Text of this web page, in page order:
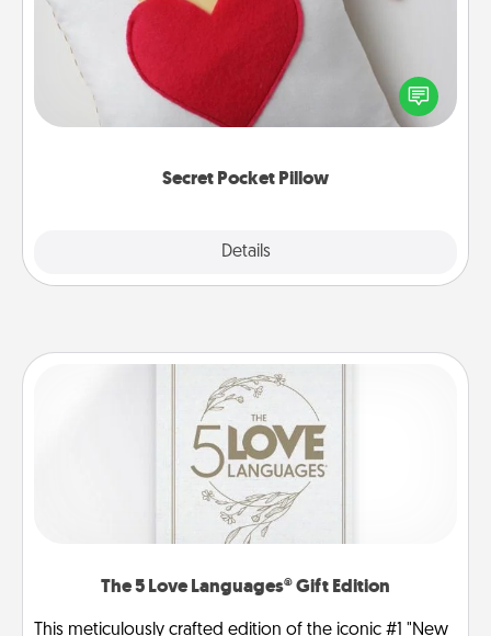
Secret Pocket Pillow
Details
Make a secret pocket pillow for some Words of
Affirmation fun! Use the pocket pillow to leave each
other encouraging or affectionate notes, poetry,
The 5 Love Languages® Gift Edition
This meticulously crafted edition of the iconic #1 "New